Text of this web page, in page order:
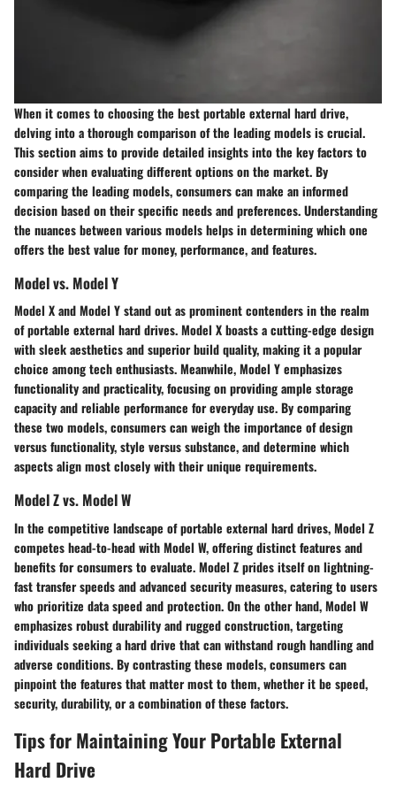
When it comes to choosing the best portable external hard drive,
delving into a thorough comparison of the leading models is crucial.
This section aims to provide detailed insights into the key factors to
consider when evaluating different options on the market. By
comparing the leading models, consumers can make an informed
decision based on their specific needs and preferences. Understanding
the nuances between various models helps in determining which one
offers the best value for money, performance, and features.
Model vs. Model Y
Model X and Model Y stand out as prominent contenders in the realm
of portable external hard drives. Model X boasts a cutting-edge design
with sleek aesthetics and superior build quality, making it a popular
choice among tech enthusiasts. Meanwhile, Model Y emphasizes
functionality and practicality, focusing on providing ample storage
capacity and reliable performance for everyday use. By comparing
these two models, consumers can weigh the importance of design
versus functionality, style versus substance, and determine which
aspects align most closely with their unique requirements.
Model Z vs. Model W
In the competitive landscape of portable external hard drives, Model Z
competes head-to-head with Model W, offering distinct features and
benefits for consumers to evaluate. Model Z prides itself on lightning-
fast transfer speeds and advanced security measures, catering to users
who prioritize data speed and protection. On the other hand, Model W
emphasizes robust durability and rugged construction, targeting
individuals seeking a hard drive that can withstand rough handling and
adverse conditions. By contrasting these models, consumers can
pinpoint the features that matter most to them, whether it be speed,
security, durability, or a combination of these factors.
Tips for Maintaining Your Portable External
Hard Drive